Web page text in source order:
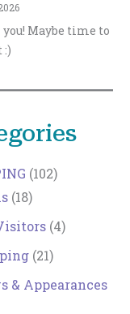
Maybe time to
:)
(102)
(18)
(4)
(21)
& Appearances